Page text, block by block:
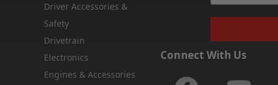
Driver Accessories &
Safety
Drivetrain
Electronics
Engines & Accessories
Connect With Us